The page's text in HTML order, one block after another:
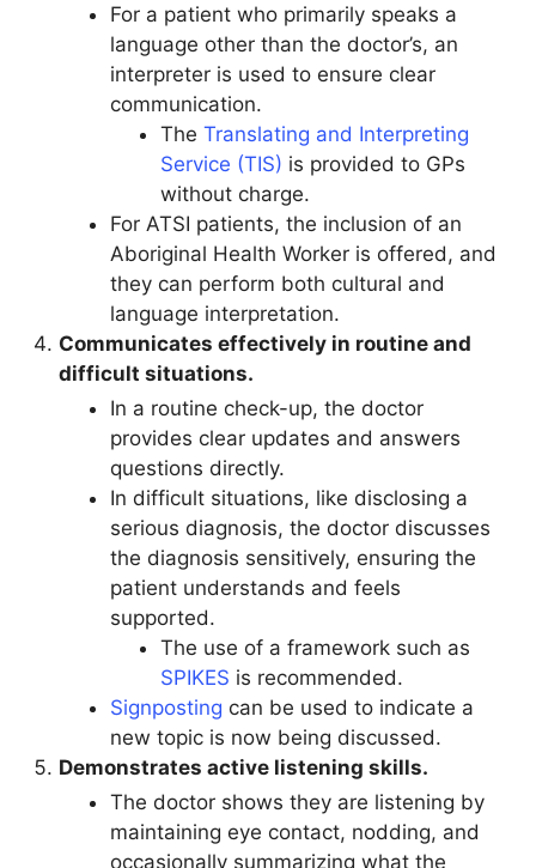
For a patient who primarily speaks a
language other than the doctor’s, an
interpreter is used to ensure clear
communication.
The Translating and Interpreting
Service (TIS) is provided to GPs
without charge.
For ATSI patients, the inclusion of an
Aboriginal Health Worker is offered, and
they can perform both cultural and
language interpretation.
Communicates effectively in routine and
difficult situations.
In a routine check-up, the doctor
provides clear updates and answers
questions directly.
In difficult situations, like disclosing a
serious diagnosis, the doctor discusses
the diagnosis sensitively, ensuring the
patient understands and feels
supported.
The use of a framework such as
SPIKES is recommended.
Signposting can be used to indicate a
new topic is now being discussed.
Demonstrates active listening skills.
The doctor shows they are listening by
maintaining eye contact, nodding, and
occasionally summarizing what the